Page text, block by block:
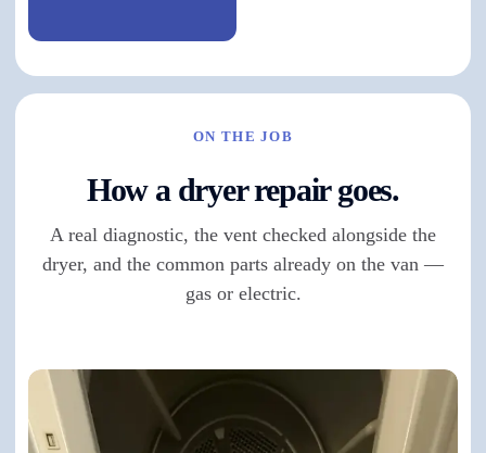
ON THE JOB
How a dryer repair goes.
A real diagnostic, the vent checked alongside the
dryer, and the common parts already on the van —
gas or electric.